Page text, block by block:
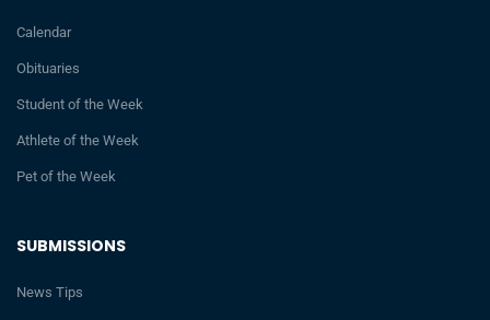
SUBMISSIONS
News Tips
Calendar
Obituaries
Student of the Week
Athlete of the Week
Pet of the Week